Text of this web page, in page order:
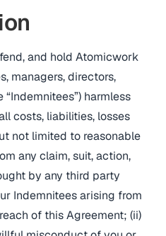
and hold Atomicwork
managers, directors,
harmless
costs, liabilities, losses
not limited to reasonable
any claim, suit, action,
by any third party
Indemnitees arising from
of this Agreement; (ii)